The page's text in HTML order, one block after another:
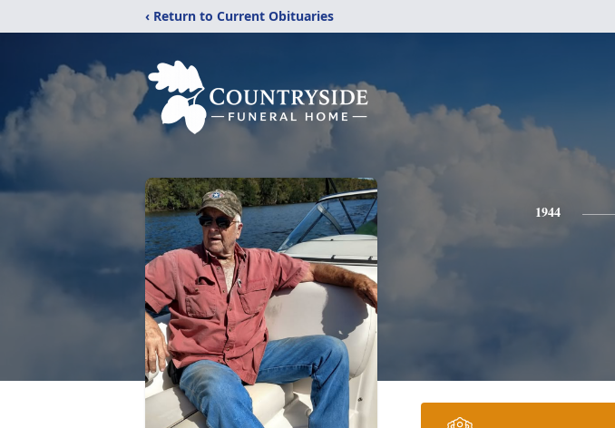
‹ Return to Current Obituaries
1944